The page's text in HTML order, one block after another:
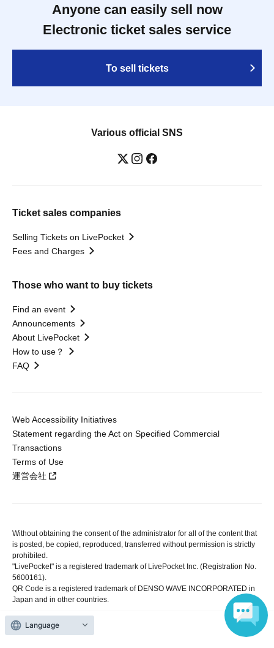
Anyone can easily sell now
Electronic ticket sales service
To sell tickets
Various official SNS
Ticket sales companies
Selling Tickets on LivePocket
Fees and Charges
Those who want to buy tickets
Find an event
Announcements
About LivePocket
How to use？
FAQ
Web Accessibility Initiatives
Statement regarding the Act on Specified Commercial
Transactions
Terms of Use
運営会社
Without obtaining the consent of the administrator for all of the content that
is posted, be copied, reproduced, transferred without permission is strictly
prohibited.
"LivePocket" is a registered trademark of LivePocket Inc. (Registration No.
5600161).
QR Code is a registered trademark of DENSO WAVE INCORPORATED in
Japan and in other countries.
Language